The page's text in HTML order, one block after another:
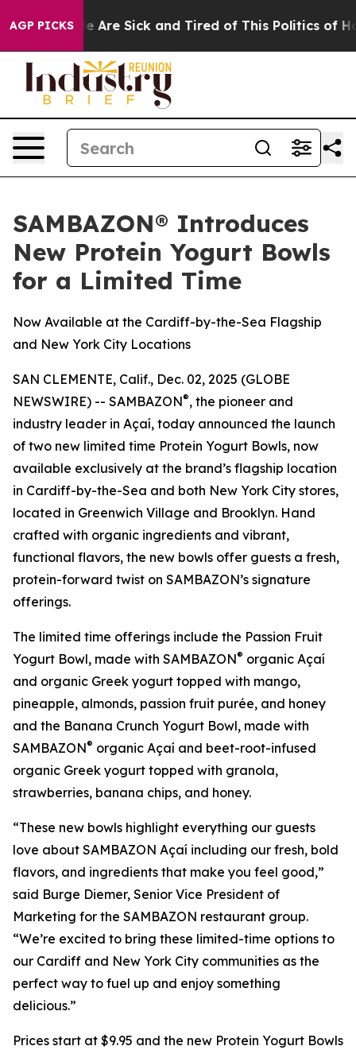
AGP PICKS
“People Are Sick and Tired of This Politics of
SAMBAZON® Introduces
New Protein Yogurt Bowls
for a Limited Time
Now Available at the Cardiff-by-the-Sea Flagship
and New York City Locations
SAN CLEMENTE, Calif., Dec. 02, 2025 (GLOBE
NEWSWIRE) -- SAMBAZON®, the pioneer and
industry leader in Açaí, today announced the launch
of two new limited time Protein Yogurt Bowls, now
available exclusively at the brand’s flagship location
in Cardiff-by-the-Sea and both New York City stores,
located in Greenwich Village and Brooklyn. Hand
crafted with organic ingredients and vibrant,
functional flavors, the new bowls offer guests a fresh,
protein-forward twist on SAMBAZON’s signature
offerings.
The limited time offerings include the Passion Fruit
Yogurt Bowl, made with SAMBAZON® organic Açaí
and organic Greek yogurt topped with mango,
pineapple, almonds, passion fruit purée, and honey
and the Banana Crunch Yogurt Bowl, made with
SAMBAZON® organic Açaí and beet-root-infused
organic Greek yogurt topped with granola,
strawberries, banana chips, and honey.
“These new bowls highlight everything our guests
love about SAMBAZON Açaí including our fresh, bold
flavors, and ingredients that make you feel good,”
said Burge Diemer, Senior Vice President of
Marketing for the SAMBAZON restaurant group.
“We’re excited to bring these limited-time options to
our Cardiff and New York City communities as the
perfect way to fuel up and enjoy something
delicious.”
Prices start at $9.95 and the new Protein Yogurt Bowls